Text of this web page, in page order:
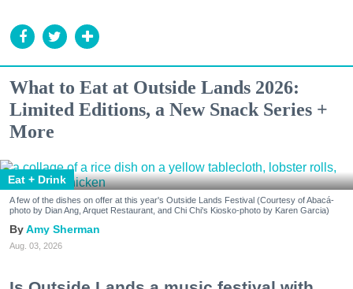
What to Eat at Outside Lands 2026:
Limited Editions, a New Snack Series +
More
Eat + Drink
A few of the dishes on offer at this year's Outside Lands Festival (Courtesy of Abacá-
photo by Dian Ang, Arquet Restaurant, and Chi Chi's Kiosko-photo by Karen Garcia)
Amy Sherman
Aug. 03, 2026